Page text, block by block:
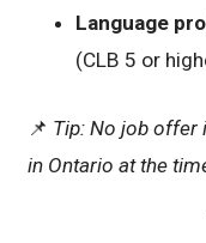
Language
(CLB 5 or
📌 Tip: No job offer
in Ontario at the